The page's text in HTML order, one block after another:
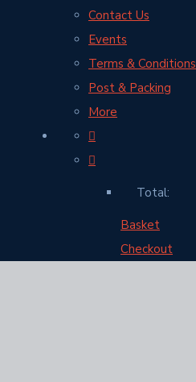
Contact Us
Events
Terms & Conditions
Post & Packing
More
Total:
Basket
Checkout